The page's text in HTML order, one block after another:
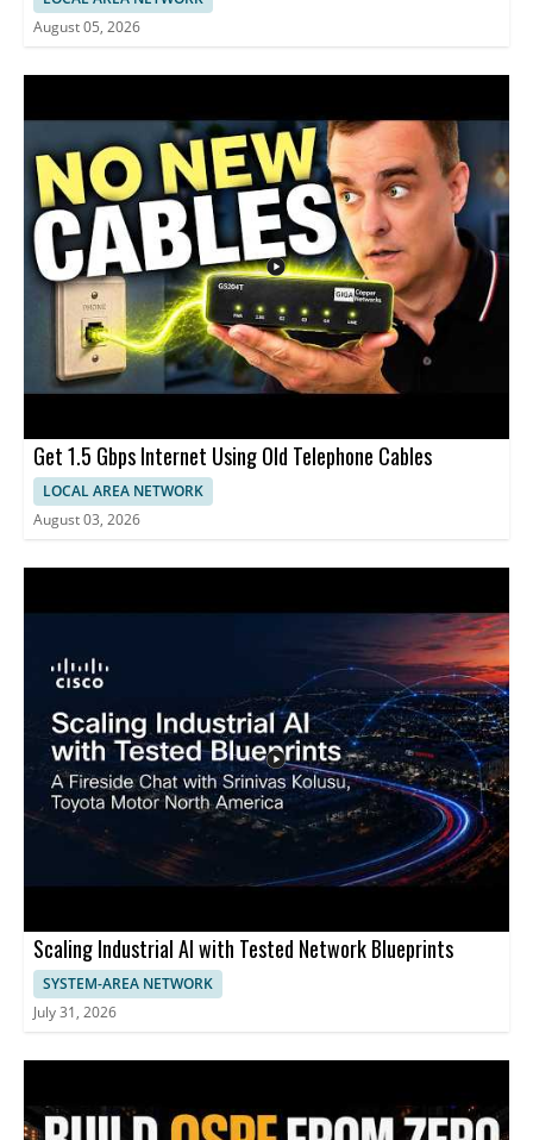
August 05, 2026
Get 1.5 Gbps Internet Using Old Telephone Cables
LOCAL AREA NETWORK
August 03, 2026
Scaling Industrial AI with Tested Network Blueprints
SYSTEM-AREA NETWORK
July 31, 2026